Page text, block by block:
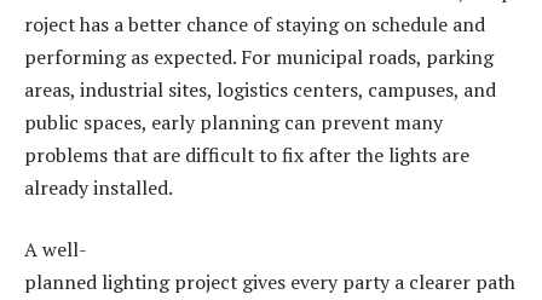
roject has a better chance of staying on schedule and
performing as expected. For municipal roads, parking
areas, industrial sites, logistics centers, campuses, and
public spaces, early planning can prevent many
problems that are difficult to fix after the lights are
already installed.
A well-
planned lighting project gives every party a clearer path